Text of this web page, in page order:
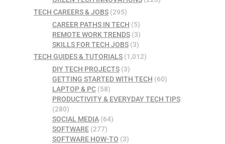
TECH CAREERS & JOBS (295)
CAREER PATHS IN TECH (5)
REMOTE WORK TRENDS(3)
SKILLS FOR TECH JOBS(3)
TECH GUIDES & TUTORIALS (1,012)
DIY TECH PROJECTS(3)
GETTING STARTED WITH TECH (60)
LAPTOP & PC(58)
PRODUCTIVITY & EVERYDAY TECH TIPS
(280)
SOCIAL MEDIA(64)
SOFTWARE(277)
SOFTWARE HOW-TO (3)